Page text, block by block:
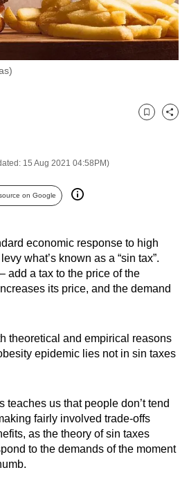
15 Aug 2021 04:58PM)
Bookmark
Share
on Google
economic response to high
what’s known as a “sin tax”.
add a tax to the price of the
its price, and the demand
theoretical and empirical reasons
epidemic lies not in sin taxes
teaches us that people don’t tend
fairly involved trade-offs
as the theory of sin taxes
to the demands of the moment